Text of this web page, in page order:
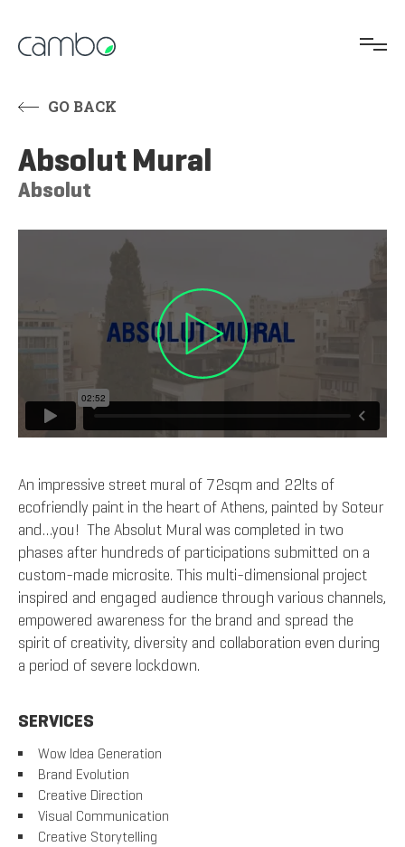
GO BACK
Absolut Mural
Absolut
An impressive street mural of 72sqm and 22lts of
ecofriendly paint in the heart of Athens, painted by Soteur
and…you! The Absolut Mural was completed in two
phases after hundreds of participations submitted on a
custom-made microsite. This multi-dimensional project
inspired and engaged audience through various channels,
empowered awareness for the brand and spread the
spirit of creativity, diversity and collaboration even during
a period of severe lockdown.
SERVICES
Wow Idea Generation
Brand Evolution
Creative Direction
Visual Communication
Creative Storytelling